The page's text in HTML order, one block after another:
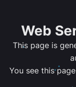
Web
This page is
You see this